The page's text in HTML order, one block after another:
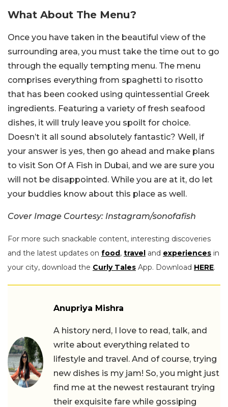
What About The Menu?
Once you have taken in the beautiful view of the
surrounding area, you must take the time out to go
through the equally tempting menu. The menu
comprises everything from spaghetti to risotto
that has been cooked using quintessential Greek
ingredients. Featuring a variety of fresh seafood
dishes, it will truly leave you spoilt for choice.
Doesn’t it all sound absolutely fantastic? Well, if
your answer is yes, then go ahead and make plans
to visit Son Of A Fish in Dubai, and we are sure you
will not be disappointed. While you are at it, do let
your buddies know about this place as well.
Cover Image Courtesy: Instagram/sonofafish
For more such snackable content, interesting discoveries
and the latest updates on food, travel and experiences in
your city, download the Curly Tales App. Download HERE.
Anupriya Mishra
A history nerd, I love to read, talk, and
write about everything related to
lifestyle and travel. And of course, trying
new dishes is my jam! So, you might just
find me at the newest restaurant trying
their exquisite fare while gossiping